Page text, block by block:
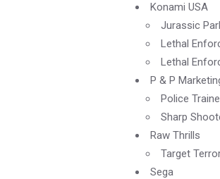
Konami USA
Jurassic
Lethal
Lethal
P & P
Police
Sharp
Raw Thrills
Target
Sega